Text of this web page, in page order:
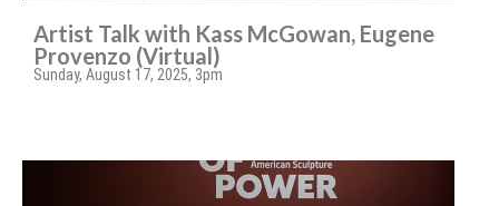
Artist Talk with Kass McGowan, Eugene
Provenzo (Virtual)
Sunday, August 17, 2025, 3pm